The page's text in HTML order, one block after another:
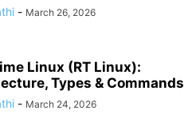
- March 26, 2026
Linux (RT Linux):
Types & Commands
- March 24, 2026